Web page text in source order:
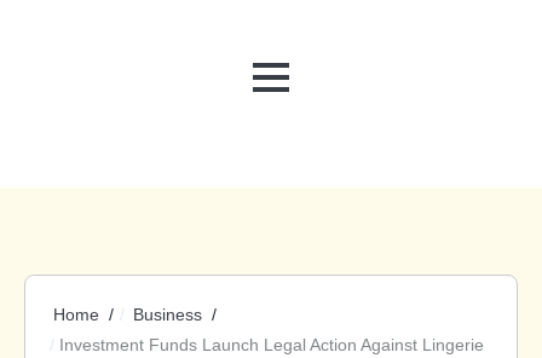
MENU
Home
Business
Investment Funds Launch Legal Action Against Lingerie